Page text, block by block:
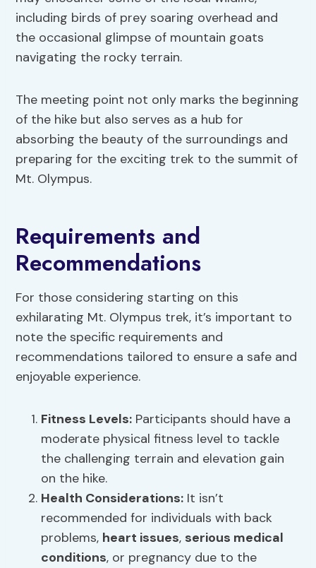
including birds of prey soaring overhead and
the occasional glimpse of mountain goats
navigating the rocky terrain.
The meeting point not only marks the beginning
of the hike but also serves as a hub for
absorbing the beauty of the surroundings and
preparing for the exciting trek to the summit of
Mt. Olympus.
Requirements and
Recommendations
For those considering starting on this
exhilarating Mt. Olympus trek, it’s important to
note the specific requirements and
recommendations tailored to ensure a safe and
enjoyable experience.
Fitness Levels: Participants should have a
moderate physical fitness level to tackle
the challenging terrain and elevation gain
on the hike.
Health Considerations: It isn’t
recommended for individuals with back
problems, heart issues, serious medical
conditions, or pregnancy due to the